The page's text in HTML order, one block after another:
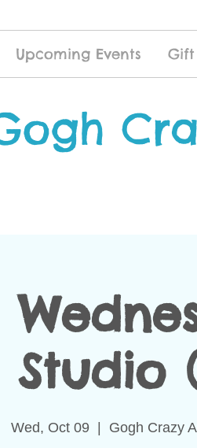
Upcoming Events
Studio
Wed, Oct 09 Gogh Crazy